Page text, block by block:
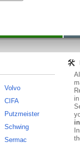
Volvo
CIFA
Putzmeister
Schwing
Sermac